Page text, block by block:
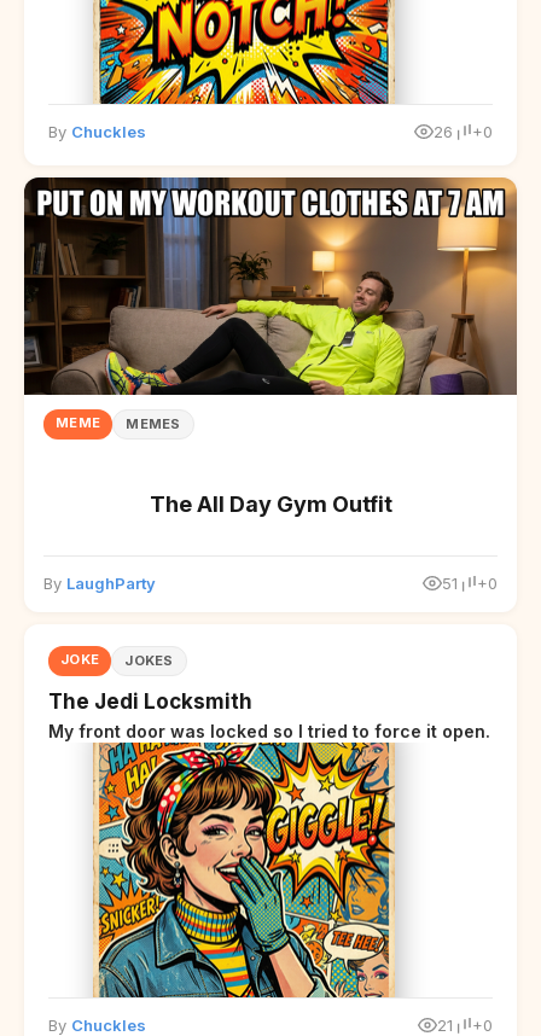
By Chuckles 26 +0
MEME MEMES
The All Day Gym Outfit
By LaughParty 51 +0
JOKE JOKES
The Jedi Locksmith
My front door was locked so I tried to force it open.
By Chuckles 21 +0